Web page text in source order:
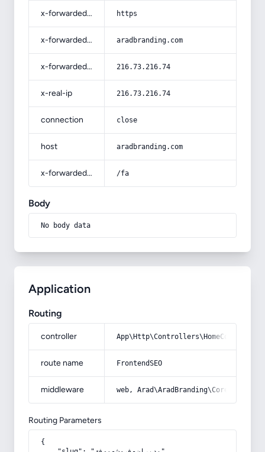
x-forwarded-proto https
x-forwarded-host aradbranding.com
x-forwarded-for 216.73.216.74
x-real-ip 216.73.216.74
connection close
host aradbranding.com
x-forwarded-prefix /fa
Body
No body data
Application
Routing
controller
route name FrontendSEO
middleware web,
Routing Parameters
{